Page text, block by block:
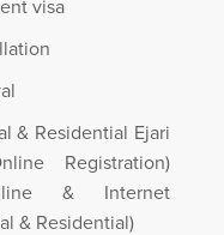
visa
& Residential Ejari
Registration)
& Internet
& Residential)